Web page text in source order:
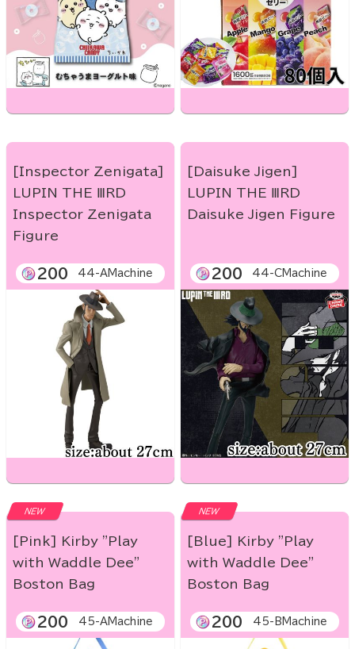
[Inspector Zenigata]
LUPIN THE ⅢRD
Inspector Zenigata
Figure
200 44-AMachine
[Daisuke Jigen]
LUPIN THE ⅢRD
Daisuke Jigen Figure
200 44-CMachine
NEW
[Pink] Kirby "Play
with Waddle Dee"
Boston Bag
200 45-AMachine
NEW
[Blue] Kirby "Play
with Waddle Dee"
Boston Bag
200 45-BMachine